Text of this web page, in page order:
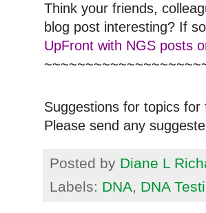
Think your friends,
blog post interesting? If
UpFront with NGS posts
Suggestions for topics for
Please send any
Posted by Diane L
Labels: DNA, DNA